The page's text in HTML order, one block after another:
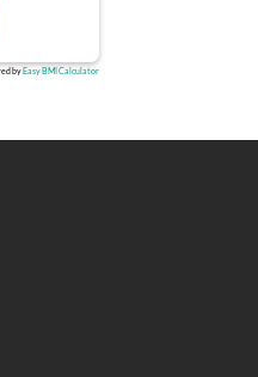
byEasy BMI Calculator